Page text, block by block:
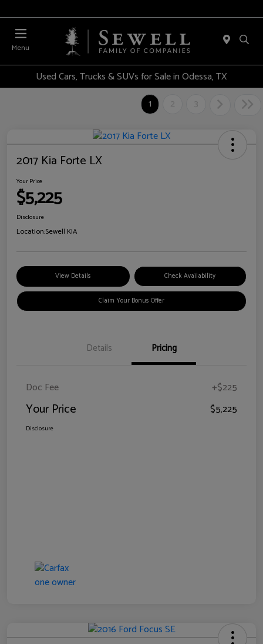
Menu
Used Cars, Trucks & SUVs for Sale in Odessa, TX
1
2 3
2017 Kia Forte LX
Your Price
$5,225
Disclosure
Location:Sewell KIA
View Details Check Availability
Claim Your Bonus Offer
Details Pricing
Doc Fee +$225
Your Price $5,225
Disclosure